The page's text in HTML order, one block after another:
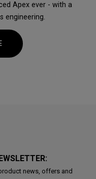
Apex ever - with a
engineering.
news, offers and